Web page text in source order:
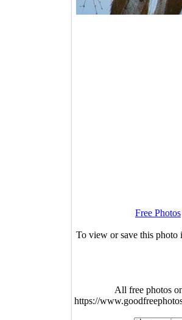
Free Photos
To view or save this photo
All free photos
https://